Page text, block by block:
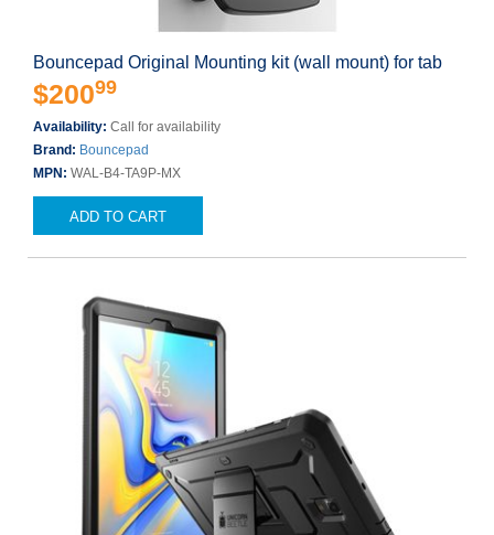
Bouncepad Original Mounting kit (wall mount) for tab
$20099
Availability: Call for availability
Brand: Bouncepad
MPN: WAL-B4-TA9P-MX
ADD TO CART